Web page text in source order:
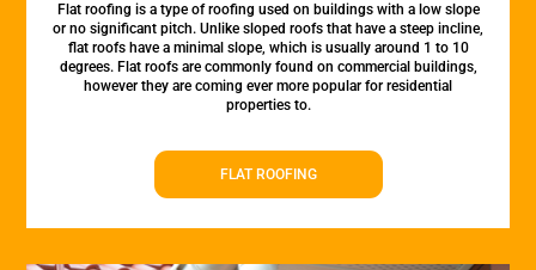
Flat roofing is a type of roofing used on buildings with a low slope
or no significant pitch. Unlike sloped roofs that have a steep incline,
flat roofs have a minimal slope, which is usually around 1 to 10
degrees. Flat roofs are commonly found on commercial buildings,
however they are coming ever more popular for residential
properties to.
FLAT ROOFING